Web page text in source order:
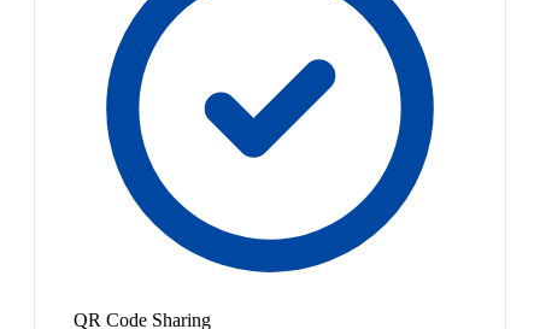
QR Code Sharing